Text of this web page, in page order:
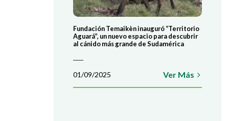
COLABORÁ
AHORA
Fundación Temaikèn inauguró “Territorio
Aguará”, un nuevo espacio para descubrir
al cánido más grande de Sudamérica
01/09/2025 Ver Más